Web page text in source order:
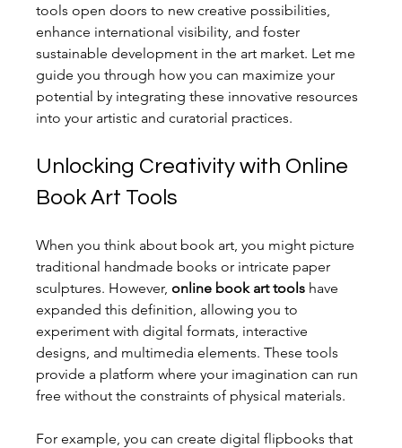
tools open doors to new creative possibilities,
enhance international visibility, and foster
sustainable development in the art market. Let me
guide you through how you can maximize your
potential by integrating these innovative resources
into your artistic and curatorial practices.
Unlocking Creativity with Online
Book Art Tools
When you think about book art, you might picture
traditional handmade books or intricate paper
sculptures. However, online book art tools have
expanded this definition, allowing you to
experiment with digital formats, interactive
designs, and multimedia elements. These tools
provide a platform where your imagination can run
free without the constraints of physical materials.
For example, you can create digital flipbooks that